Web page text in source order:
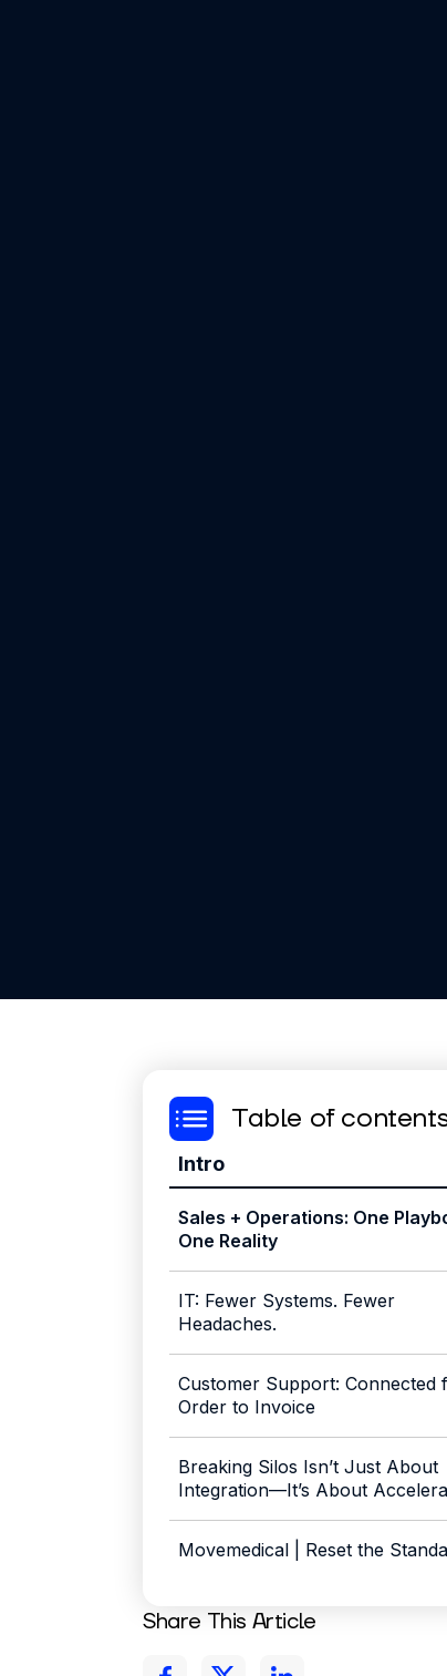
Table of
Intro
Sales + Operations: One
One Reality
IT: Fewer Systems. Fewer
Headaches.
Customer Support: Connected
Order to Invoice
Breaking Silos Isn’t Just About
Integration—It’s About
Movemedical | Reset the
Share This Article